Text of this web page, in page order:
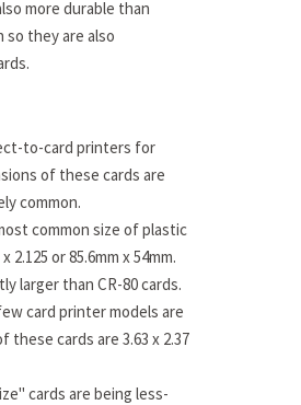
more durable than
so they are also
to-card printers for
of these cards are
common.
common size of plastic
or 85.6mm x 54mm.
larger than CR-80 cards.
card printer models are
cards are 3.63 x 2.37
cards are being less-